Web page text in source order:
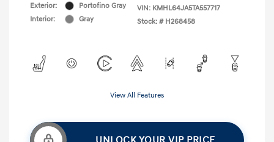
Exterior:
Portofino Gray
Interior:
Gray
VIN: KMHL64JA5TA557717
Stock: # H268458
View All Features